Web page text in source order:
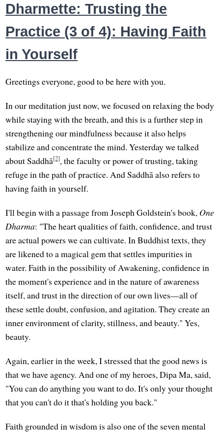
Dharmette: Trusting the
Practice (3 of 4): Having Faith
in Yourself
Greetings everyone, good to be here with you.
In our meditation just now, we focused on relaxing the body
while staying with the breath, and this is a further step in
strengthening our mindfulness because it also helps
stabilize and concentrate the mind. Yesterday we talked
about Saddhā[2], the faculty or power of trusting, taking
refuge in the path of practice. And Saddhā also refers to
having faith in yourself.
I'll begin with a passage from Joseph Goldstein's book, One
Dharma: "The heart qualities of faith, confidence, and trust
are actual powers we can cultivate. In Buddhist texts, they
are likened to a magical gem that settles impurities in
water. Faith in the possibility of Awakening, confidence in
the moment's experience and in the nature of awareness
itself, and trust in the direction of our own lives—all of
these settle doubt, confusion, and agitation. They create an
inner environment of clarity, stillness, and beauty." Yes,
beauty.
Again, earlier in the week, I stressed that the good news is
that we have agency. And one of my heroes, Dipa Ma, said,
"You can do anything you want to do. It's only your thought
that you can't do it that's holding you back."
Faith grounded in wisdom is also one of the seven mental